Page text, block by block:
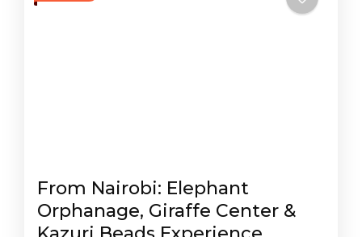
From Nairobi: Elephant
Orphanage, Giraffe Center &